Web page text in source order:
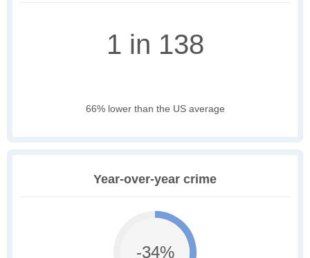
1 in 138
66% lower than the US average
Year-over-year crime
-34%